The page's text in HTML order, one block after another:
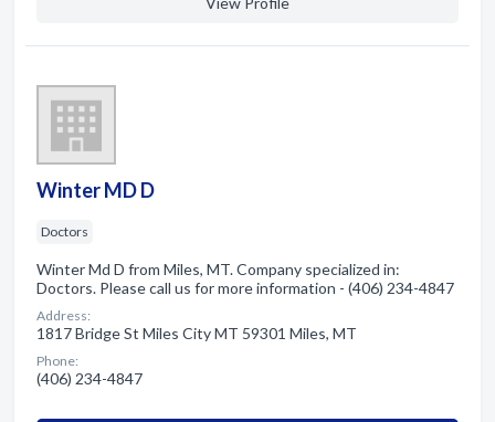
Winter MD D
Doctors
Winter Md D from Miles, MT. Company specialized in:
Doctors. Please call us for more information - (406) 234-4847
Address:
1817 Bridge St Miles City MT 59301 Miles, MT
Phone:
(406) 234-4847